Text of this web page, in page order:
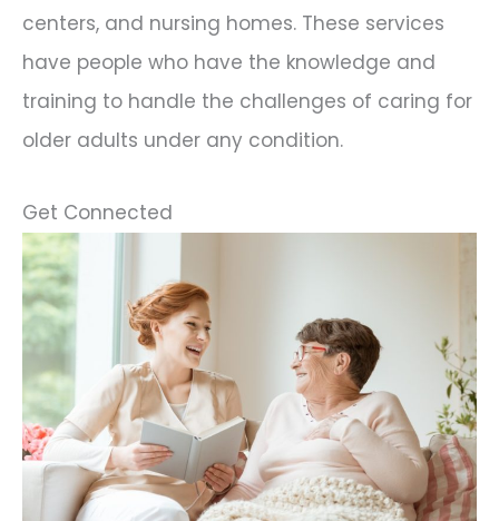
centers, and nursing homes. These services
have people who have the knowledge and
training to handle the challenges of caring for
older adults under any condition.
Get Connected